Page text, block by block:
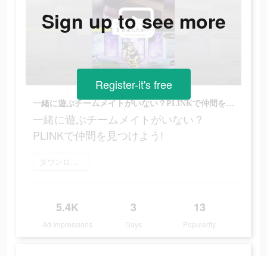
一緒に遊ぶチームメイトがいない？PLINKで仲間を見つけよう!
一緒に遊ぶチームメイトがいない？
PLINKで仲間を見つけよう!
ダウンロード
5.4K
Ad Impressions
3
Days
13
Popularity
Sign up to see more
Register-it's free